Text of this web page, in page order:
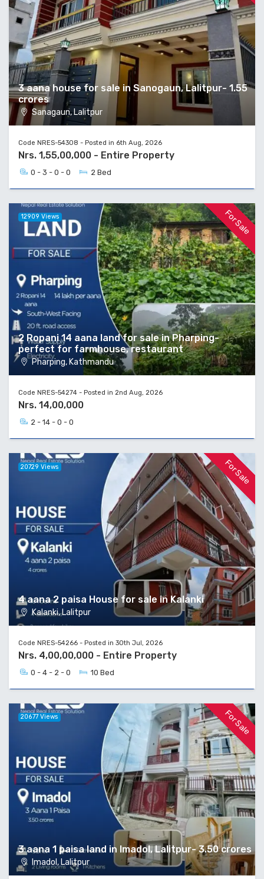
3 aana house for sale in Sanogaun, Lalitpur- 1.55
crores
Sanagaun, Lalitpur
Code NRES-54308 - Posted in 6th Aug, 2026
Nrs. 1,55,00,000 - Entire Property
0 - 3 - 0 - 0 2 Bed
For Sale
2 Ropani 14 aana land for sale in Pharping-
perfect for farmhouse, restaurant
Pharping, Kathmandu
12909 Views
Code NRES-54274 - Posted in 2nd Aug, 2026
Nrs. 14,00,000
2 - 14 - 0 - 0
For Sale
4 aana 2 paisa House for sale in Kalanki
Kalanki, Lalitpur
20729 Views
Code NRES-54266 - Posted in 30th Jul, 2026
Nrs. 4,00,00,000 - Entire Property
0 - 4 - 2 - 0 10 Bed
For Sale
3 aana 1 paisa land in Imadol, Lalitpur- 3.50 crores
Imadol, Lalitpur
20677 Views